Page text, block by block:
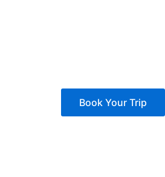
Book Your Trip